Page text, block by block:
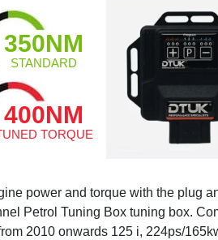
350NM
STANDARD
400NM
TORQUE
power and torque with the plug
Petrol Tuning Box tuning box.
2010 onwards 125 i, 224ps/